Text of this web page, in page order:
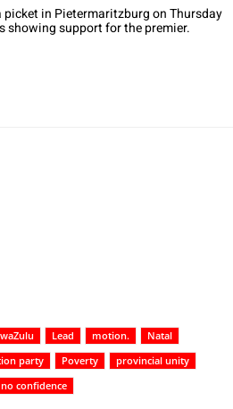
picket in Pietermaritzburg on Thursday
showing support for the premier.
Lead motion.
Natal
party Poverty
provincial unity
confidence